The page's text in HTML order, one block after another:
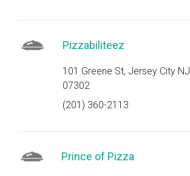
Pizzabiliteez
101 Greene St, Jersey City NJ
07302
(201) 360-2113
Prince of Pizza